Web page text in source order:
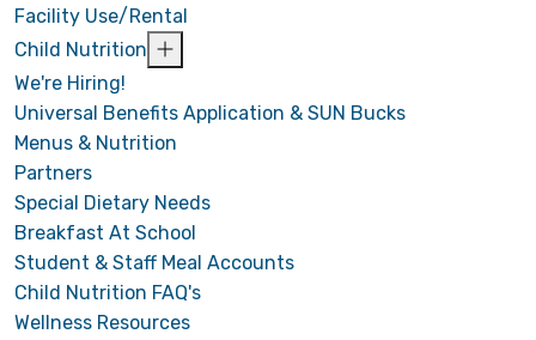
Facility Use/Rental
Child Nutrition
We're Hiring!
Universal Benefits Application & SUN Bucks
Menus & Nutrition
Partners
Special Dietary Needs
Breakfast At School
Student & Staff Meal Accounts
Child Nutrition FAQ's
Wellness Resources